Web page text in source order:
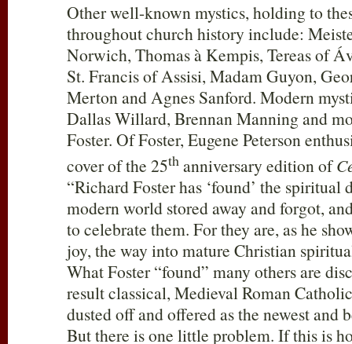
Other well-known mystics, holding to
throughout church history include:
Norwich, Thomas à Kempis, Tereas of
St. Francis of Assisi, Madam Guyon,
Merton and Agnes Sanford. Modern
Dallas Willard, Brennan Manning and
Foster. Of Foster, Eugene Peterson
cover of the 25th anniversary edition of
“Richard Foster has ‘found’ the spiritual
modern world stored away and forgot,
to celebrate them. For they are, as he
joy, the way into mature Christian
What Foster “found” many others are
result classical, Medieval Roman
dusted off and offered as the newest and
But there is one little problem. If this is